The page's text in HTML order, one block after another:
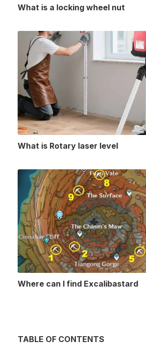
What is a locking wheel nut
What is Rotary laser level
Where can I find Excalibastard
TABLE OF CONTENTS